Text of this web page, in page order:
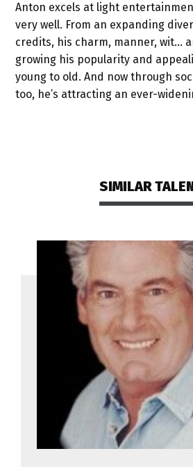
Anton excels at light
very well. From an expanding
credits, his charm, manner, wit…
growing his popularity and
young to old. And now through
too, he’s attracting an ever-
SIMILAR